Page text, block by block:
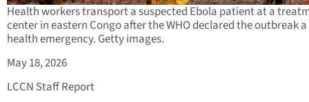
Health workers transport a suspected Ebola patient at a
center in eastern Congo after the WHO declared the outbreak
health emergency. Getty images.
May 18, 2026
LCCN Staff Report